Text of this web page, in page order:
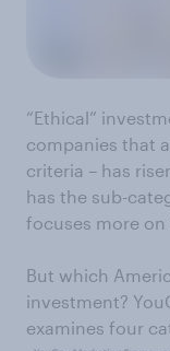
“Ethical”
companies that
criteria – has
has the sub-
focuses more
But which
investment?
examines four